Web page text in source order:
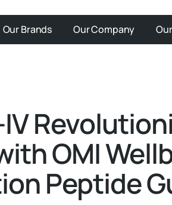
Our Brands Our Company
IV
OMI
Peptide